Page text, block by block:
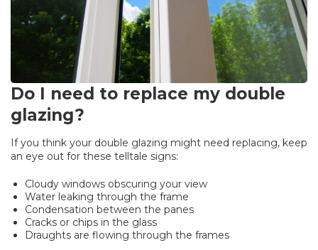
Do I need to replace my double
glazing?
If you think your double glazing might need replacing, keep
an eye out for these telltale signs:
Cloudy windows obscuring your view
Water leaking through the frame
Condensation between the panes
Cracks or chips in the glass
Draughts are flowing through the frames